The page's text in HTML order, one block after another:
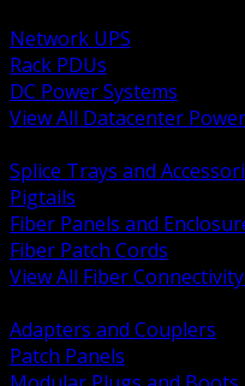
Network UPS
Rack PDUs
DC Power Systems
View All Datacenter
Splice Trays and
Pigtails
Fiber Panels and
Fiber Patch Cords
View All Fiber
Adapters and Couplers
Patch Panels